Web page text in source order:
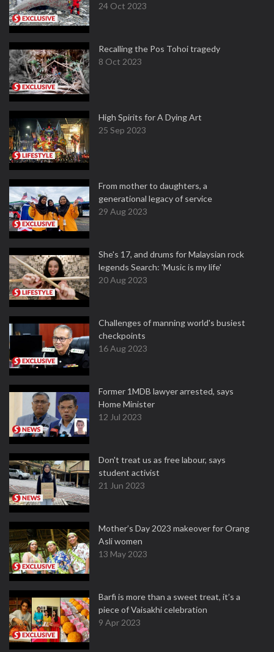
24 Oct 2023
Recalling the Pos Tohoi tragedy
8 Oct 2023
High Spirits for A Dying Art
25 Sep 2023
From mother to daughters, a
generational legacy of service
29 Aug 2023
She's 17, and drums for Malaysian rock
legends Search: 'Music is my life'
20 Aug 2023
Challenges of manning world's busiest
checkpoints
16 Aug 2023
Former 1MDB lawyer arrested, says
Home Minister
12 Jul 2023
Don't treat us as free labour, says
student activist
21 Jun 2023
Mother’s Day 2023 makeover for Orang
Asli women
13 May 2023
Barfi is more than a sweet treat, it’s a
piece of Vaisakhi celebration
9 Apr 2023